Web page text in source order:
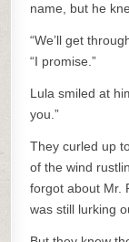
name, but he
“We’ll get
“I promise.”
Lula smiled at
you.”
They curled up
of the wind
forgot about Mr.
was still lurking